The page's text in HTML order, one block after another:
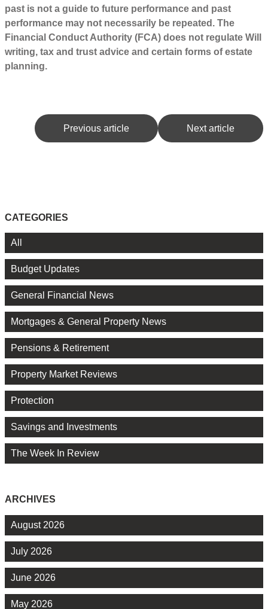
past is not a guide to future performance and past
performance may not necessarily be repeated. The
Financial Conduct Authority (FCA) does not regulate Will
writing, tax and trust advice and certain forms of estate
planning.
Previous article Next article
CATEGORIES
All
Budget Updates
General Financial News
Mortgages & General Property News
Pensions & Retirement
Property Market Reviews
Protection
Savings and Investments
The Week In Review
ARCHIVES
August 2026
July 2026
June 2026
May 2026